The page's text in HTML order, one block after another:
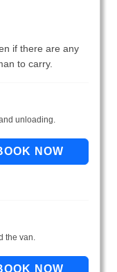
if there are any
to carry.
unloading.
the van.